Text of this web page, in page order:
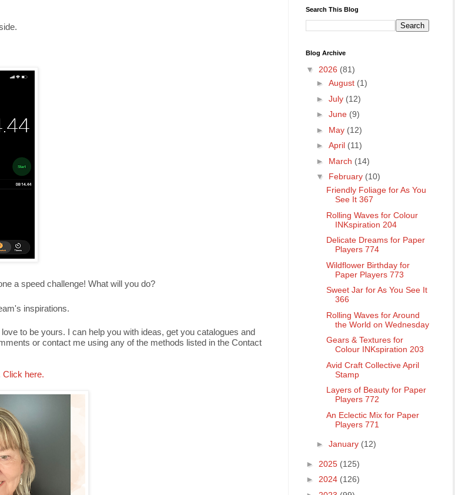
a speed challenge! What will you do?
inspirations.
to be yours. I can help you with ideas, get you catalogues and
or contact me using any of the methods listed in the Contact
Click here.
Search This Blog
Blog Archive
▼ 2026 (81)
► August (1)
► July (12)
► June (9)
► May (12)
► April (11)
► March (14)
▼ February (10)
Friendly Foliage for As You
See It 367
Rolling Waves for Colour
INKspiration 204
Delicate Dreams for Paper
Players 774
Wildflower Birthday for
Paper Players 773
Sweet Jar for As You See It
366
Rolling Waves for Around
the World on Wednesday
Gears & Textures for
Colour INKspiration 203
Avid Craft Collective April
Stamp
Layers of Beauty for Paper
Players 772
An Eclectic Mix for Paper
Players 771
► January (12)
► 2025 (125)
► 2024 (126)